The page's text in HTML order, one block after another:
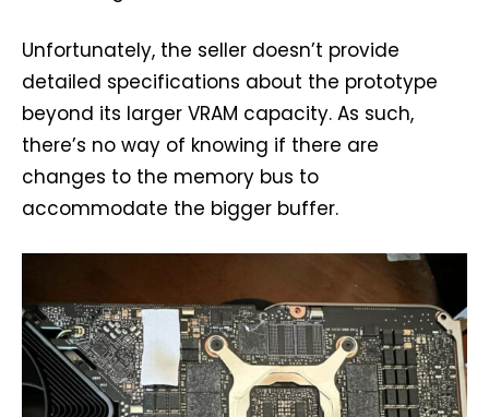
Unfortunately, the seller doesn’t provide
detailed specifications about the prototype
beyond its larger VRAM capacity. As such,
there’s no way of knowing if there are
changes to the memory bus to
accommodate the bigger buffer.